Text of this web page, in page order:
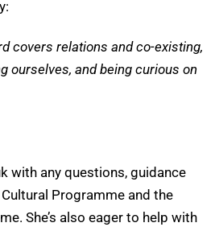
covers relations and co-existing,
ourselves, and being curious on
with any questions, guidance
Programme and the
She’s also eager to help with